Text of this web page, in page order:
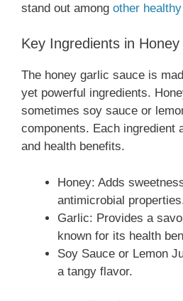
stand out among other
Key Ingredients in
The honey garlic sauce is
yet powerful ingredients.
sometimes soy sauce or
components. Each ingredient
and health benefits.
Honey: Adds
antimicrobial
Garlic: Provides a
known for its health
Soy Sauce or Lemon
a tangy flavor.